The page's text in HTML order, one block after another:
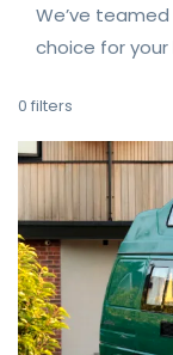
We’ve
choice for your
0 filters